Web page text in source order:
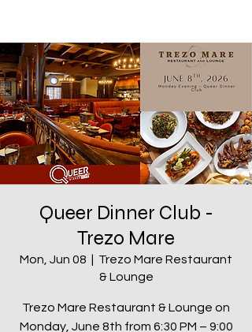
Queer Dinner Club -
Trezo Mare
Mon, Jun 08
Trezo Mare Restaurant
& Lounge
Trezo Mare Restaurant & Lounge on
Monday, June 8th from 6:30 PM – 9:00